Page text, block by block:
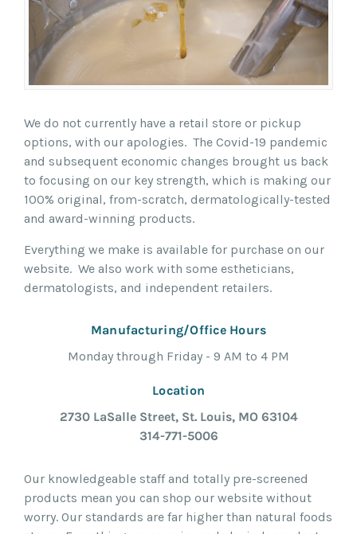
We do not currently have a retail store or pickup
options, with our apologies. The Covid-19 pandemic
and subsequent economic changes brought us back
to focusing on our key strength, which is making our
100% original, from-scratch, dermatologically-tested
and award-winning products.
Everything we make is available for purchase on our
website. We also work with some estheticians,
dermatologists, and independent retailers.
Manufacturing/Office Hours
Monday through Friday - 9 AM to 4 PM
Location
2730 LaSalle Street, St. Louis, MO 63104
314-771-5006
Our knowledgeable staff and totally pre-screened
products mean you can shop our website without
worry. Our standards are far higher than natural foods